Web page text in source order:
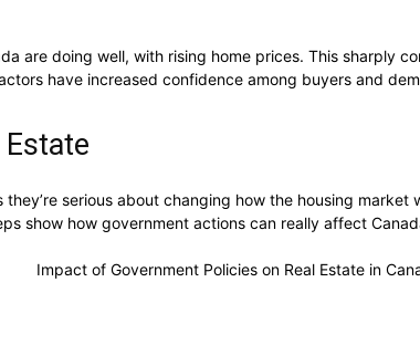
are doing well, with rising home prices. This sharply
have increased confidence among buyers and
serious about changing how the housing
show how government actions can really affect